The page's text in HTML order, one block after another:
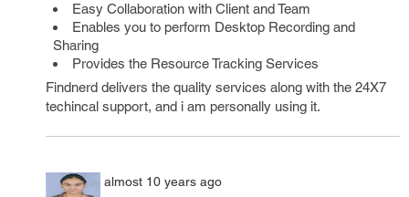
Easy Collaboration with Client and Team
Enables you to perform Desktop Recording and
Sharing
Provides the Resource Tracking Services
Findnerd delivers the quality services along with the 24X7
techincal support, and i am personally using it.
almost 10 years ago